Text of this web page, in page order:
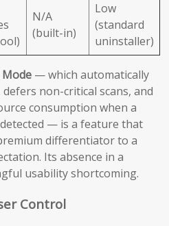
N/A
(built-in)
Low
(standard
uninstaller)
— which automatically
non-critical scans, and
consumption when a
— is a feature that
differentiator to a
Its absence in a
usability shortcoming.
Control